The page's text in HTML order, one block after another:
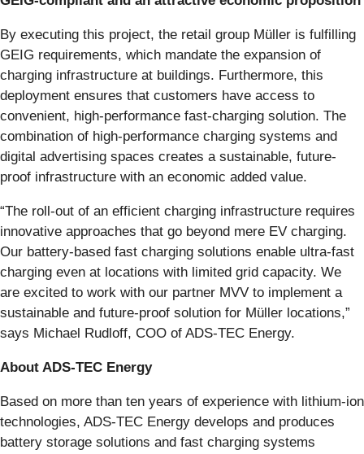
By executing this project, the retail group Müller is fulfilling
GEIG requirements, which mandate the expansion of
charging infrastructure at buildings. Furthermore, this
deployment ensures that customers have access to
convenient, high-performance fast-charging solution. The
combination of high-performance charging systems and
digital advertising spaces creates a sustainable, future-
proof infrastructure with an economic added value.
“The roll-out of an efficient charging infrastructure requires
innovative approaches that go beyond mere EV charging.
Our battery-based fast charging solutions enable ultra-fast
charging even at locations with limited grid capacity. We
are excited to work with our partner MVV to implement a
sustainable and future-proof solution for Müller locations,”
says Michael Rudloff, COO of ADS-TEC Energy.
About ADS-TEC Energy
Based on more than ten years of experience with lithium-ion
technologies, ADS-TEC Energy develops and produces
battery storage solutions and fast charging systems